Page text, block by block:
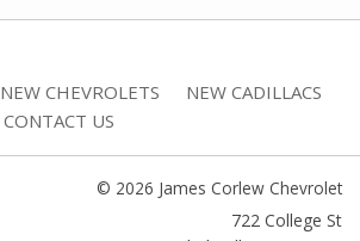
NEW CHEVROLETS
NEW CADILLACS
CONTACT US
© 2026 James Corlew Chevrolet
722 College St